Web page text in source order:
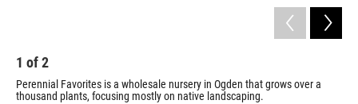
1 of2
Perennial Favorites is a wholesale nursery in Ogden that grows over a
thousand plants, focusing mostly on native landscaping.